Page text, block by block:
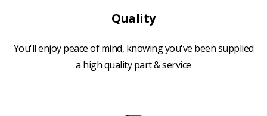
Quality
You'll enjoy peace of mind, knowing you've been supplied
a high quality part & service